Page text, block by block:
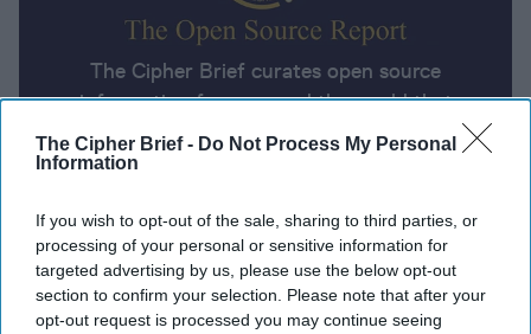
The Cipher Brief - Do Not Process My Personal
Information
If you wish to opt-out of the sale, sharing to third parties, or
processing of your personal or sensitive information for
targeted advertising by us, please use the below opt-out
section to confirm your selection. Please note that after your
opt-out request is processed you may continue seeing
The Cipher Brief curates open source
information from around the world that
impacts national security. Here’s a look at
today’s headlines, broken down by region of
Report for Tuesday, June 11, 2024